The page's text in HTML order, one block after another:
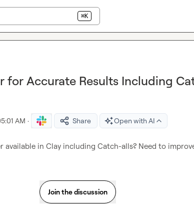
⌘K
for Accurate Results Including
AM · Share Open with AI
available in Clay including Catch-alls? Need to
Join the discussion